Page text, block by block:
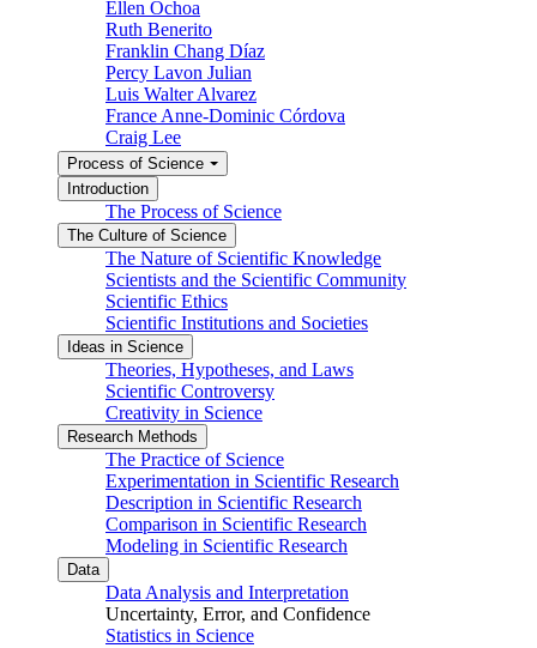
Ellen Ochoa
Ruth Benerito
Franklin Chang Díaz
Percy Lavon Julian
Luis Walter Alvarez
France Anne-Dominic Córdova
Craig Lee
Process of Science
Introduction
The Process of Science
The Culture of Science
The Nature of Scientific Knowledge
Scientists and the Scientific Community
Scientific Ethics
Scientific Institutions and Societies
Ideas in Science
Theories, Hypotheses, and Laws
Scientific Controversy
Creativity in Science
Research Methods
The Practice of Science
Experimentation in Scientific Research
Description in Scientific Research
Comparison in Scientific Research
Modeling in Scientific Research
Data
Data Analysis and Interpretation
Uncertainty, Error, and Confidence
Statistics in Science